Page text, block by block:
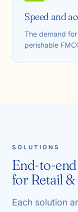
Speed and
The demand
perishable
SOLUTIONS
End-to-
for Retail
Each solution